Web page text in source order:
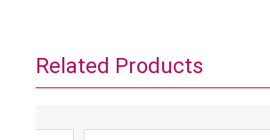
Related Products